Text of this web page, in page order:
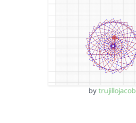
by trujillojacob